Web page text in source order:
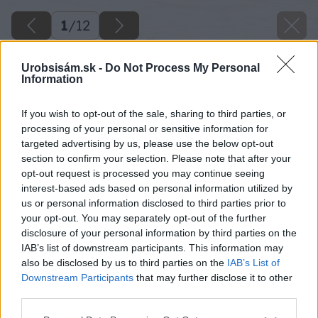
Urobsisám.sk - Do Not Process My Personal
Information
If you wish to opt-out of the sale, sharing to third parties, or
processing of your personal or sensitive information for
targeted advertising by us, please use the below opt-out
section to confirm your selection. Please note that after your
opt-out request is processed you may continue seeing
interest-based ads based on personal information utilized by
us or personal information disclosed to third parties prior to
your opt-out. You may separately opt-out of the further
disclosure of your personal information by third parties on the
IAB’s list of downstream participants. This information may
also be disclosed by us to third parties on the IAB’s List of
Downstream Participants that may further disclose it to other
1/12